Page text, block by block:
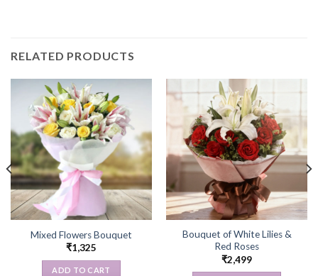
RELATED PRODUCTS
Mixed Flowers Bouquet
₹1,325
ADD TO CART
Bouquet of White Lilies &
Red Roses
₹2,499